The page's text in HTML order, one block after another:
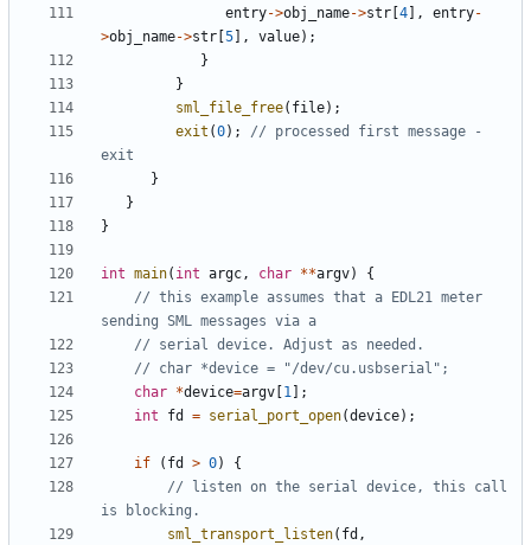
entry->obj_name->str 4 ], entry-
>obj_name->str 5 ], value);
}
}
sml_file_free( file);
exit (0);
// processed first message -
}
}
}
int main( int argc, char **argv)
{
// this example assumes that a EDL21 meter
char *device=argv 1 ];
int
fd = serial_port_open(device);
if ( fd > 0)
{
// listen on the serial device, this call
sml_transport_listen( fd ,